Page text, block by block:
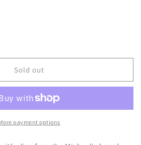
Sold out
payment options